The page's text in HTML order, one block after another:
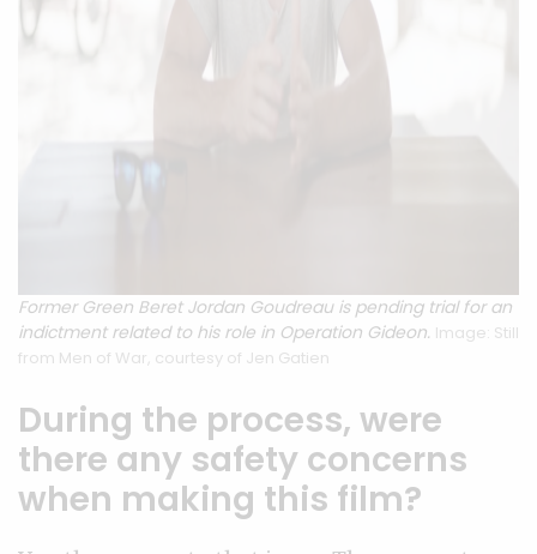
Former Green Beret Jordan Goudreau is pending trial for an
indictment related to his role in Operation Gideon. Image: Still
from Men of War, courtesy of Jen Gatien
During the process, were
there any safety concerns
when making this film?